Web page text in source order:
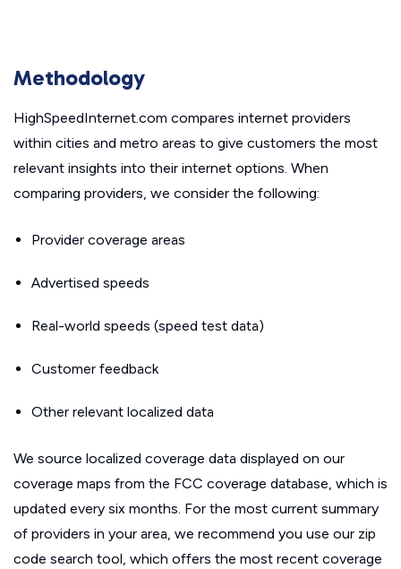
Methodology
HighSpeedInternet.com compares internet providers
within cities and metro areas to give customers the most
relevant insights into their internet options. When
comparing providers, we consider the following:
Provider coverage areas
Advertised speeds
Real-world speeds (speed test data)
Customer feedback
Other relevant localized data
We source localized coverage data displayed on our
coverage maps from the FCC coverage database, which is
updated every six months. For the most current summary
of providers in your area, we recommend you use our zip
code search tool, which offers the most recent coverage